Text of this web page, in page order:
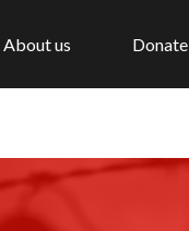
About us Donate